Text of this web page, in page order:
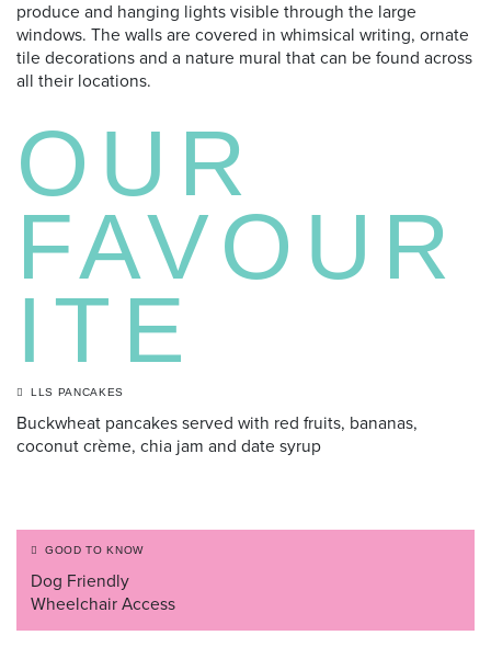
produce and hanging lights visible through the large
windows. The walls are covered in whimsical writing, ornate
tile decorations and a nature mural that can be found across
all their locations.
OUR
FAVOUR
ITE
LLS PANCAKES
Buckwheat pancakes served with red fruits, bananas,
coconut crème, chia jam and date syrup
GOOD TO KNOW
Dog Friendly
Wheelchair Access